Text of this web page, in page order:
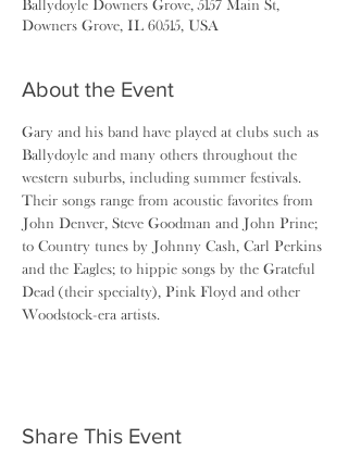
Ballydoyle Downers Grove, 5157 Main St,
Downers Grove, IL 60515, USA
About the Event
Gary and his band have played at clubs such as
Ballydoyle and many others throughout the
western suburbs, including summer festivals.
Their songs range from acoustic favorites from
John Denver, Steve Goodman and John Prine;
to Country tunes by Johnny Cash, Carl Perkins
and the Eagles; to hippie songs by the Grateful
Dead (their specialty), Pink Floyd and other
Woodstock-era artists.
Share This Event